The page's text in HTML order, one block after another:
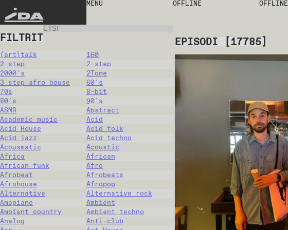
IDA
MENU OFFLINE OFFLINE
FILTRIT
(art)talk
160
2 step
2-step
2000's
2Tone
3 step afro house
60's
70s
8-bit
80's
90's
ASMR
Abstract
Academic music
Acid
Acid House
Acid folk
Acid jazz
Acid techno
Acousmatic
Acoustic
Africa
African
African funk
Afro
Afrobeat
Afrobeats
Afrohouse
Afropop
Alternative
Alternative rock
Amapiano
Ambient
Ambient country
Ambient techno
Analog
Anti-club
EPISODI [17785]